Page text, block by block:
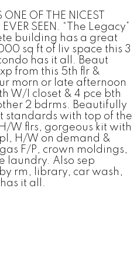
OF THE NICEST
SEEN. “The Legacy”
building has a great
sq ft of liv space this 3
has it all. Beaut
from this 5th flr &
morn or late afternoon
W/I closet & 4 pce bth
2 bdrms. Beautifully
standards with top of the
W flrs, gorgeous kit with
H/W on demand &
F/P, crown moldings,
laundry. Also sep
rm, library, car wash,
it all.